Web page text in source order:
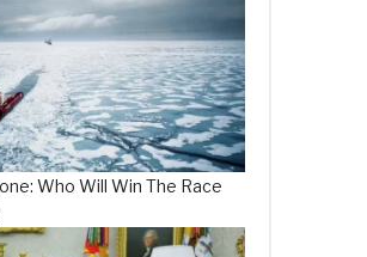
Who Will Win The Race